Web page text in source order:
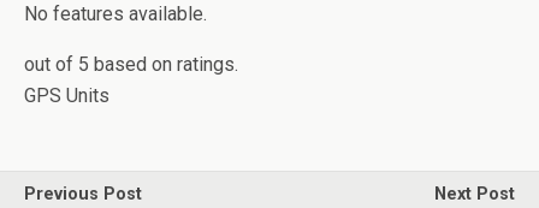
No features available.
out of 5 based on ratings.
GPS Units
Previous Post Next Post